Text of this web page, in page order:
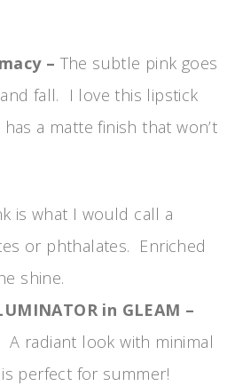
– The subtle pink goes
fall. I love this lipstick
a matte finish that won’t
is what I would call a
or phthalates. Enriched
shine.
in GLEAM –
radiant look with minimal
perfect for summer!